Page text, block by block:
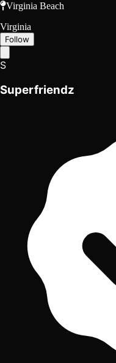
Virginia Beach
Virginia
Follow
S
Superfriendz